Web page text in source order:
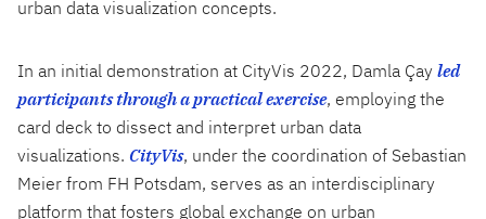
urban data visualization concepts.
In an initial demonstration at CityVis 2022, Damla Çay led
participants through a practical exercise, employing the
card deck to dissect and interpret urban data
visualizations. CityVis, under the coordination of Sebastian
Meier from FH Potsdam, serves as an interdisciplinary
platform that fosters global exchange on urban